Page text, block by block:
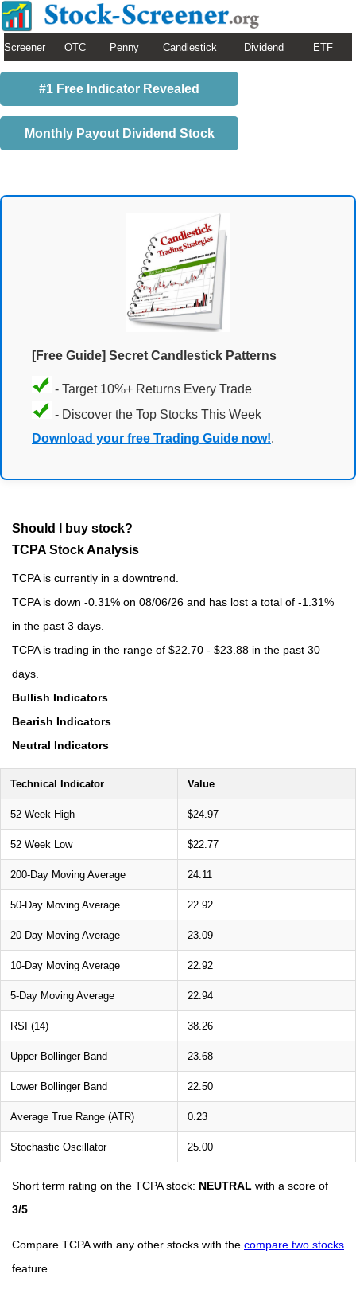
Screener OTC Penny Candlestick Dividend ETF
#1 Free Indicator Revealed
Monthly Payout Dividend Stock
[Free Guide] Secret Candlestick Patterns
- Target 10%+ Returns Every Trade
- Discover the Top Stocks This Week
Download your free Trading Guide now!.
Should I buy stock?
TCPA Stock Analysis
TCPA is currently in a downtrend.
TCPA is down -0.31% on 08/06/26 and has lost a total of -1.31%
in the past 3 days.
TCPA is trading in the range of $22.70 - $23.88 in the past 30
days.
Bullish Indicators
Bearish Indicators
Neutral Indicators
Technical Indicator Value
52 Week High $24.97
52 Week Low $22.77
200-Day Moving Average 24.11
50-Day Moving Average 22.92
20-Day Moving Average 23.09
10-Day Moving Average 22.92
5-Day Moving Average 22.94
RSI (14) 38.26
Upper Bollinger Band 23.68
Lower Bollinger Band 22.50
Average True Range (ATR) 0.23
Stochastic Oscillator 25.00
Short term rating on the TCPA stock: NEUTRAL with a score of
3/5
Compare TCPA with any other stocks with the compare two stocks
feature.